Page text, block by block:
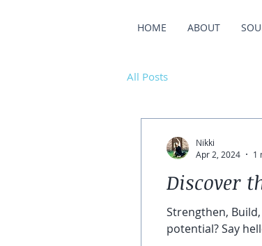
HOME ABOUT
All Posts
Discover
Strengthen,
potential? Say
Nikki
Apr 2, 2024
1